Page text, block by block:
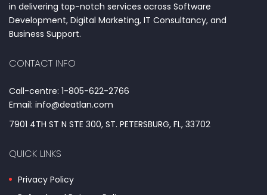
in delivering top-notch services across Software
Development, Digital Marketing, IT Consultancy, and
Business Support.
CONTACT INFO
Call-centre: 1-805-622-2766
Email: info@deatlan.com
7901 4TH ST N STE 300, ST. PETERSBURG, FL, 33702
QUICK LINKS
Privacy Policy